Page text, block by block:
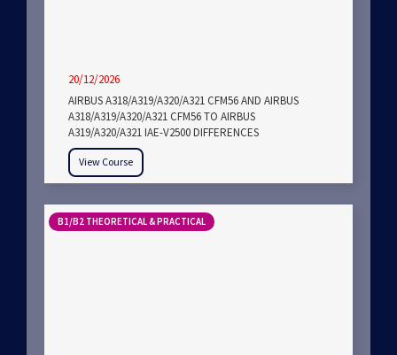
20/12/2026
AIRBUS A318/A319/A320/A321 CFM56 AND AIRBUS
A318/A319/A320/A321 CFM56 TO AIRBUS
A319/A320/A321 IAE-V2500 DIFFERENCES
View Course
B1/B2 THEORETICAL & PRACTICAL